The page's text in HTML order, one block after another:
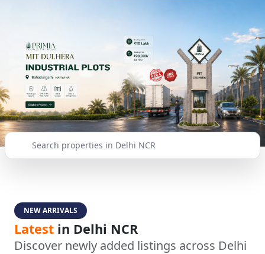
Search properties in Delhi NCR
NEW ARRIVALS
Latest in Delhi NCR
Discover newly added listings across Delhi